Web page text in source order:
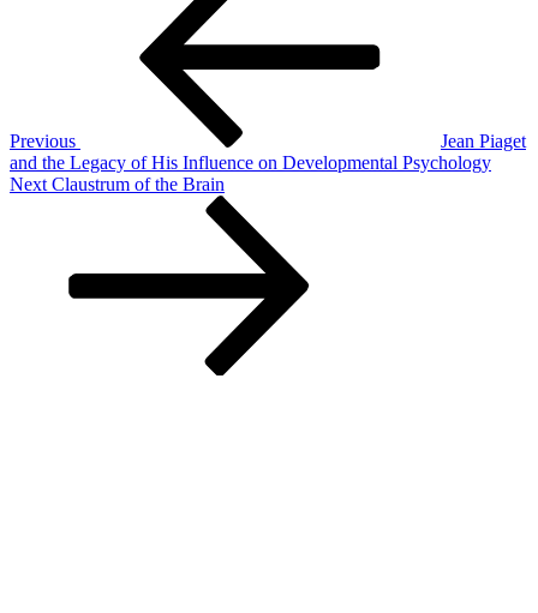
Previous
Jean Piaget
and the Legacy of His Influence on Developmental Psychology
Next
Next Claustrum of the Brain